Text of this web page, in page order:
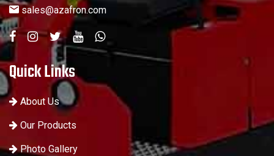
sales@azafron.com
Quick Links
About Us
Our Products
Photo Gallery